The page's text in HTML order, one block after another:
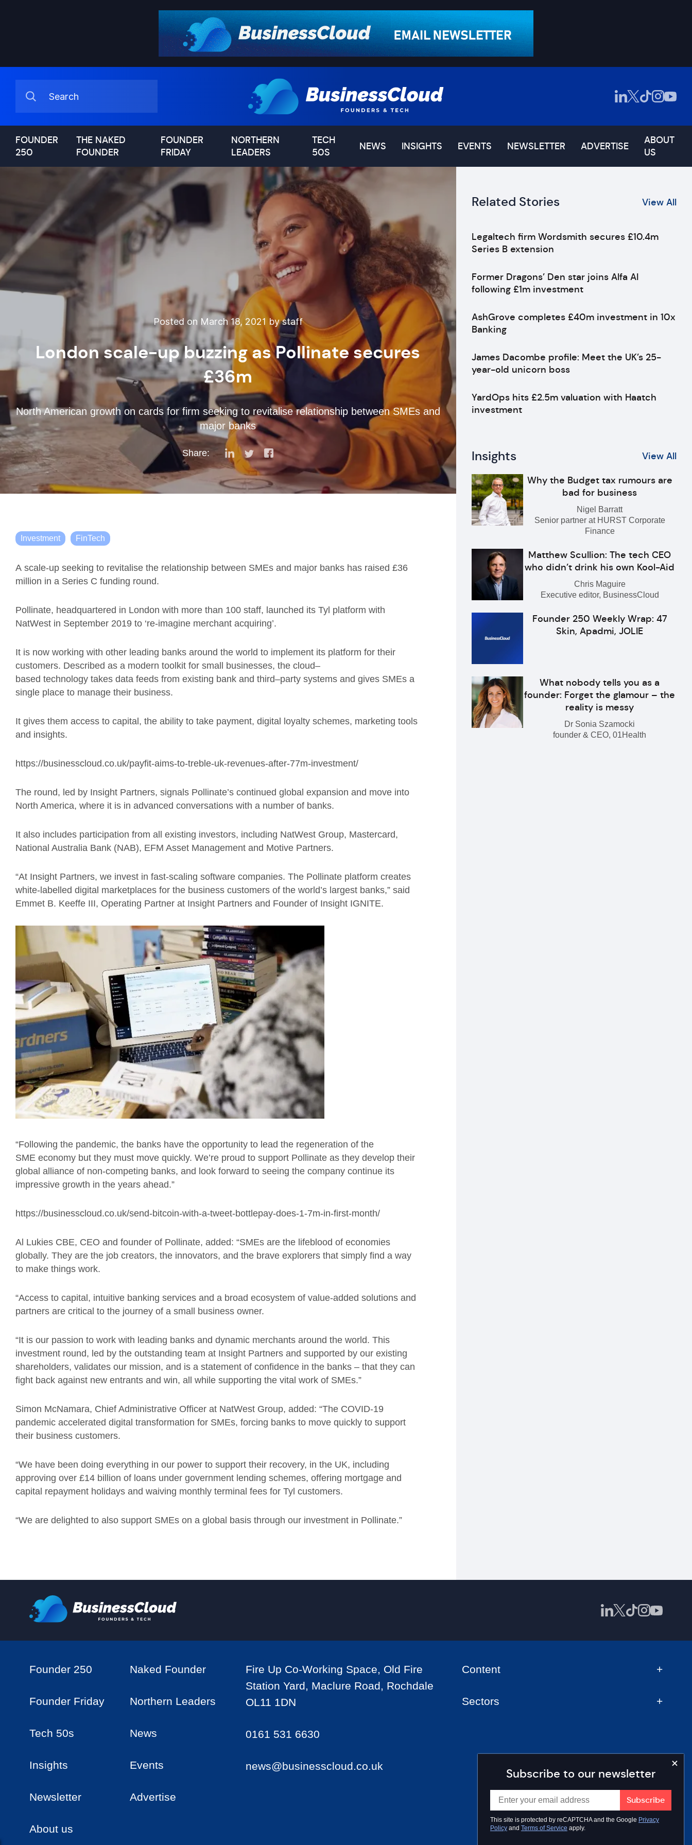
FOUNDER
250
THE NAKED
FOUNDER
FOUNDER
FRIDAY
NORTHERN
LEADERS
TECH
50S
NEWS INSIGHTS EVENTS NEWSLETTER ADVERTISE
ABOUT
US
Posted on March 18, 2021 by staff
London scale-up buzzing as Pollinate secures
£36m
North American growth on cards for firm seeking to revitalise relationship between SMEs and
major banks
Share:
Investment FinTech
A scale-up seeking to revitalise the relationship between SMEs and major banks has raised £36
million in a Series C funding round.
Pollinate, headquartered in London with more than 100 staff, launched its Tyl platform with
NatWest in September 2019 to ‘re-imagine merchant acquiring’.
It is now working with other leading banks around the world to implement its platform for their
customers. Described as a modern toolkit for small businesses, the c loud–
based technology takes data feeds from existing bank and third–party systems and gives SMEs a
single place to manage their business.
It gives them access to capital, the ability to take payment, digital loyalty schemes, marketing tools
and insights.
https://businesscloud.co.uk/payfit-aims-to-treble-uk-revenues-after-77m-investment/
The round, led by Insight Partners, signals Pollinate’s continued global expansion and move into
North America, where it is in advanced conversations with a number of banks.
It also includes participation from all existing investors, including NatWest Group, Mastercard,
National Australia Bank (NAB), EFM Asset Management and Motive Partners.
“At Insight Partners, we invest in fast-scaling software companies. The Pollinate platform creates
white-labelled digital marketplaces for the business customers of the world’s largest banks,” said
Emmet B. Keeffe III, Operating Partner at Insight Partners and Founder of Insight IGNITE.
“Following the pandemic, the banks have the opportunity to lead the regeneration of the
SME economy but they must move quickly. We’re proud to support Pollinate as they develop their
global alliance of non-competing banks, and look forward to seeing the company continue its
impressive growth in the years ahead.”
https://businesscloud.co.uk/send-bitcoin-with-a-tweet-bottlepay-does-1-7m-in-first-month/
Al Lukies CBE, CEO and founder of Pollinate, added: “SMEs are the lifeblood of economies
globally. They are the job creators, the innovators, and the brave explorers that simply find a way
to make things work.
“Access to capital, intuitive banking services and a broad ecosystem of value-added solutions and
partners are critical to the journey of a small business owner.
“It is our passion to work with leading banks and dynamic merchants around the world. This
investment round, led by the outstanding team at Insight Partners and supported by our existing
shareholders, validates our mission, and is a statement of confidence in the banks – that they can
fight back against new entrants and win, all while supporting the vital work of SMEs.”
Simon McNamara, Chief Administrative Officer at NatWest Group, added: “The COVID-19
pandemic accelerated digital transformation for SMEs, forcing banks to move quickly to support
their business customers.
“We have been doing everything in our power to support their recovery, in the UK, including
approving over £14 billion of loans under government lending schemes, offering mortgage and
capital repayment holidays and waiving monthly terminal fees for Tyl customers.
“We are delighted to also support SMEs on a global basis through our investment in Pollinate.”
Related Stories View All
Legaltech firm Wordsmith secures £10.4m
Series B extension
Former Dragons’ Den star joins Alfa AI
following £1m investment
AshGrove completes £40m investment in 10x
Banking
James Dacombe profile: Meet the UK’s 25-
year-old unicorn boss
YardOps hits £2.5m valuation with Haatch
investment
Insights View All
Why the Budget tax rumours are
bad for business
Nigel Barratt
Senior partner at HURST Corporate
Finance
Matthew Scullion: The tech CEO
who didn’t drink his own Kool-Aid
Chris Maguire
Executive editor, BusinessCloud
Founder 250 Weekly Wrap: 47
Skin, Apadmi, JOLIE
What nobody tells you as a
founder: Forget the glamour – the
reality is messy
Dr Sonia Szamocki
founder & CEO, 01Health
Subscribe to our newsletter
This site is protected by reCAPTCHA and the Google Privacy
Policy and Terms of Service apply.
Founder 250 Naked Founder
Founder Friday Northern Leaders
Tech 50s News
Insights Events
Newsletter Advertise
About us
Fire Up Co-Working Space, Old Fire
Station Yard, Maclure Road, Rochdale
OL11 1DN
0161 531 6630
news@businesscloud.co.uk
Content
Sectors